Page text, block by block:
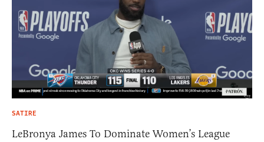
SATIRE
LeBronya James To Dominate Women’s League